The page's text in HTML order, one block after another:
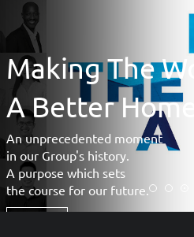
World
Home
moment
future.